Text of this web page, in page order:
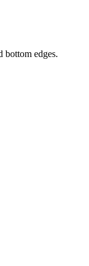
bottom edges.